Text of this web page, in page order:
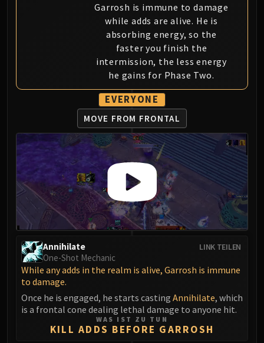
Professor Putricide
Blood Prince Council
Blood-Queen Lana'thel
Valithria Dreamwalker
Sindragosa
The Lich King
RUBY SANCTUM
Halion
TRIALS OF THE CRUSADER
Northrend Beasts
Lord Jaraxxus
Faction Champions
Twin Val'kyr
Anub'Arak
ULDUAR
Razorscale
Assembly of Iron
Kologarn
Auriaya
Garrosh is immune to damage
while adds are alive. He is
absorbing energy, so the
faster you finish the
intermission, the less energy
he gains for Phase Two.
EVERYONE
MOVE FROM FRONTAL
LINK TEILEN
Annihilate
One-Shot Mechanic
While any adds in the realm is alive, Garrosh is immune
to damage.
Once he is engaged, he starts casting Annihilate, which
is a frontal cone dealing lethal damage to anyone hit.
WAS IST ZU TUN
KILL ADDS BEFORE GARROSH